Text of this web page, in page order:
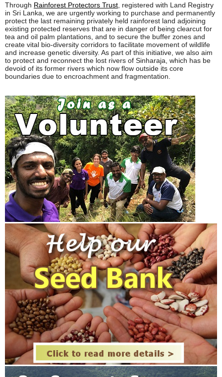
Through Rainforest Protectors Trust , registered with Land Registry
in Sri Lanka, we are urgently working to purchase and permanently
protect the last remaining privately held rainforest land adjoining
existing protected reserves that are in danger of being clearcut for
tea and oil palm plantations, and to secure the buffer zones and
create vital bio-diversity corridors to facilitate movement of wildlife
and increase genetic diversity. As part of this initiative, we also aim
to protect and reconnect the lost rivers of Sinharaja, which has be
devoid of its former rivers which now flow outside its core
boundaries due to encroachment and fragmentation.